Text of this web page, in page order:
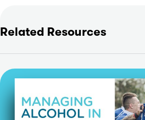
Related Resources